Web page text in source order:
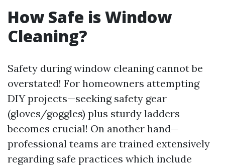
How Safe is Window
Cleaning?
Safety during window cleaning cannot be
overstated! For homeowners attempting
DIY projects—seeking safety gear
(gloves/goggles) plus sturdy ladders
becomes crucial! On another hand—
professional teams are trained extensively
regarding safe practices which include